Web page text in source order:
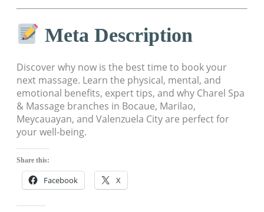
Meta Description
Discover why now is the best time to book your
next massage. Learn the physical, mental, and
emotional benefits, expert tips, and why Charel Spa
& Massage branches in Bocaue, Marilao,
Meycauayan, and Valenzuela City are perfect for
your well-being.
Share this:
Facebook X